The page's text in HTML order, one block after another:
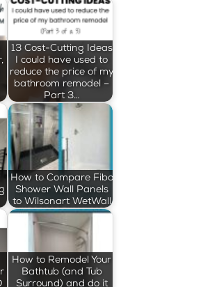
13 Cost-Cutting Ideas
I could have used to
reduce the price of my
bathroom remodel –
Part 3…
How to Compare Fibo
Shower Wall Panels
to Wilsonart WetWall
How to Remodel Your
Bathtub (and Tub
Surround) and do it